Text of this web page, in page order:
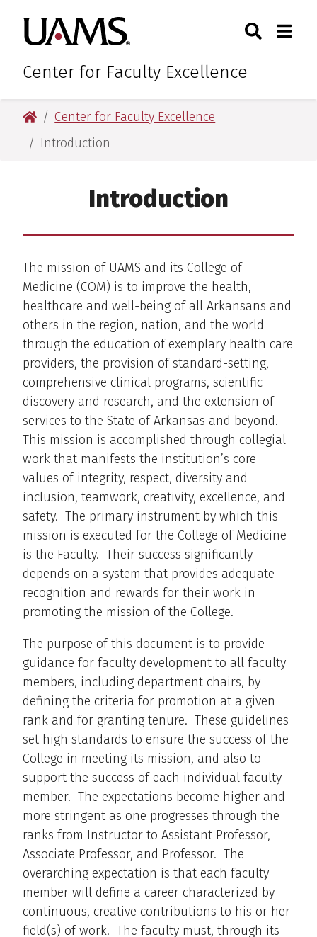
main
content
main
content
University of Arkansas for
Center for Faculty Excellence
Toggle
University of Arkansas for Medical Sciences
Center for Faculty Excellence
Introduction
Introduction
The mission of UAMS and its College of
Medicine (COM) is to improve the health,
healthcare and well-being of all Arkansans and
others in the region, nation, and the world
through the education of exemplary health care
providers, the provision of standard-setting,
comprehensive clinical programs, scientific
discovery and research, and the extension of
services to the State of Arkansas and beyond.
This mission is accomplished through collegial
work that manifests the institution’s core
values of integrity, respect, diversity and
inclusion, teamwork, creativity, excellence, and
safety. The primary instrument by which this
mission is executed for the College of Medicine
is the Faculty. Their success significantly
depends on a system that provides adequate
recognition and rewards for their work in
promoting the mission of the College.
The purpose of this document is to provide
guidance for faculty development to all faculty
members, including department chairs, by
defining the criteria for promotion at a given
rank and for granting tenure. These guidelines
set high standards to ensure the success of the
College in meeting its mission, and also to
support the success of each individual faculty
member. The expectations become higher and
more stringent as one progresses through the
ranks from Instructor to Assistant Professor,
Associate Professor, and Professor. The
overarching expectation is that each faculty
member will define a career characterized by
continuous, creative contributions to his or her
field(s) of work. The faculty must, through its